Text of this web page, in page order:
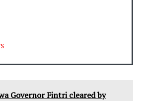
Governor Fintri cleared by